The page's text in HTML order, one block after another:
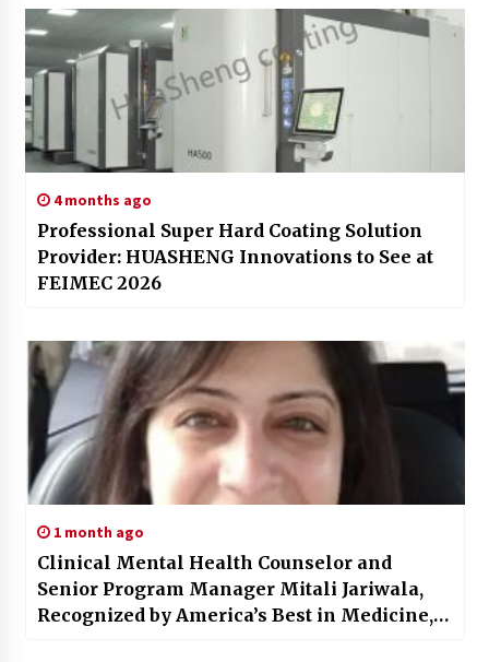
4 months ago
Professional Super Hard Coating Solution
Provider: HUASHENG Innovations to See at
FEIMEC 2026
1 month ago
Clinical Mental Health Counselor and
Senior Program Manager Mitali Jariwala,
Recognized by America’s Best in Medicine,